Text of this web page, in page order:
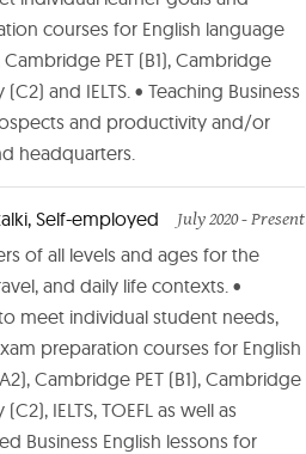
courses for English language
PET (B1), Cambridge
and IELTS. • Teaching Business
and productivity and/or
headquarters.
Self-employed July 2020 - Present
of all levels and ages for the
and daily life contexts. •
meet individual student needs,
preparation courses for English
Cambridge PET (B1), Cambridge
IELTS, TOEFL as well as
Business English lessons for